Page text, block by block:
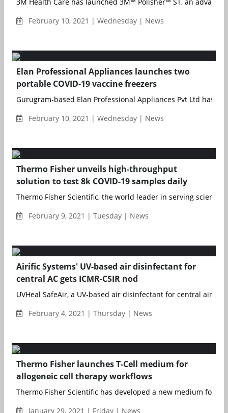
February 10, 2021 | Wednesday | News
Elan Professional Appliances launches two
portable COVID-19 vaccine freezers
Gurugram-based Elan Professional Appliances Pvt Ltd has
February 10, 2021 | Wednesday | News
Thermo Fisher unveils high-throughput
solution to test 8k COVID-19 samples daily
Thermo Fisher Scientific, the world leader in serving science,
February 9, 2021 | Tuesday | News
Airific Systems' UV-based air disinfectant for
central AC gets ICMR-CSIR nod
UVHeal SafeAir, a UV-based air disinfectant for central air
February 4, 2021 | Thursday | News
Thermo Fisher launches T-Cell medium for
allogeneic cell therapy workflows
Thermo Fisher Scientific has developed a new medium for
January 29, 2021 | Friday | News